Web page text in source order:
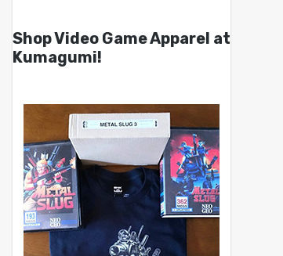
Shop Video Game Apparel at
Kumagumi!